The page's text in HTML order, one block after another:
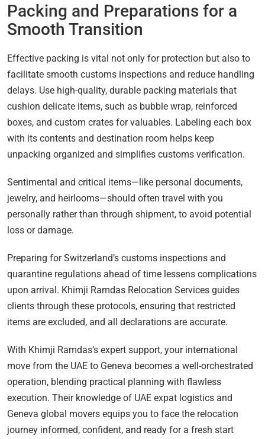
Packing and Preparations for a
Smooth Transition
Effective packing is vital not only for protection but also to
facilitate smooth customs inspections and reduce handling
delays. Use high-quality, durable packing materials that
cushion delicate items, such as bubble wrap, reinforced
boxes, and custom crates for valuables. Labeling each box
with its contents and destination room helps keep
unpacking organized and simplifies customs verification.
Sentimental and critical items—like personal documents,
jewelry, and heirlooms—should often travel with you
personally rather than through shipment, to avoid potential
loss or damage.
Preparing for Switzerland’s customs inspections and
quarantine regulations ahead of time lessens complications
upon arrival. Khimji Ramdas Relocation Services guides
clients through these protocols, ensuring that restricted
items are excluded, and all declarations are accurate.
With Khimji Ramdas’s expert support, your international
move from the UAE to Geneva becomes a well-orchestrated
operation, blending practical planning with flawless
execution. Their knowledge of UAE expat logistics and
Geneva global movers equips you to face the relocation
journey informed, confident, and ready for a fresh start